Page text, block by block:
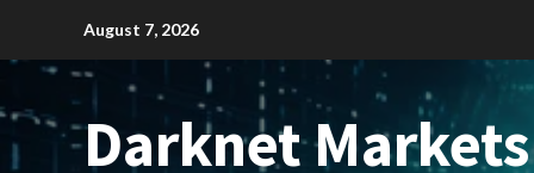
content
August 7, 2026
Darknet